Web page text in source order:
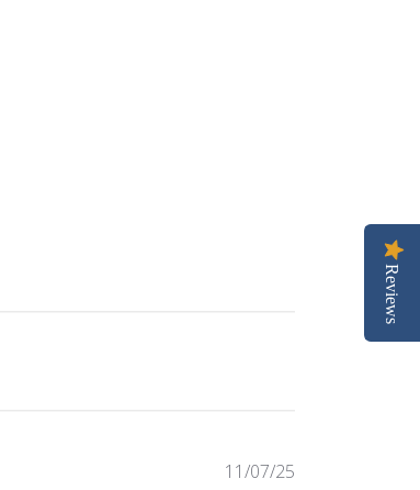
11/07/25
Reviews